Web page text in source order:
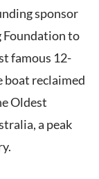
sponsor
Foundation to
famous 12-
boat reclaimed
Oldest
a peak